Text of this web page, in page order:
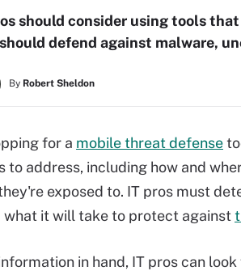
should consider using tools
defend against malware,
By Robert Sheldon
for a mobile threat defense
to address, including how and
exposed to. IT pros must
what it will take to protect against
in hand, IT pros can look